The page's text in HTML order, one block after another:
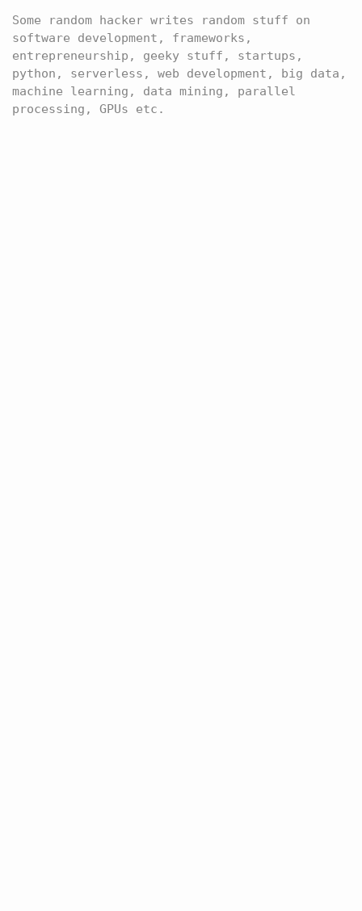
Some random hacker writes random stuff on
software development, frameworks,
entrepreneurship, geeky stuff, startups,
python, serverless, web development, big data,
machine learning, data mining, parallel
processing, GPUs etc.